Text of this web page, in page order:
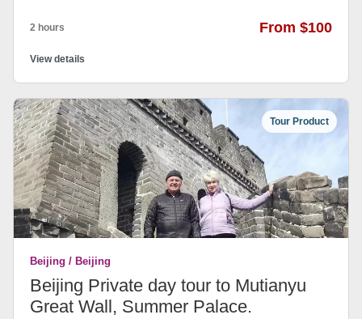
taste is real there keep for many years...
2 hours From $100
View details
Tour Product
Beijing / Beijing
Beijing Private day tour to Mutianyu
Great Wall, Summer Palace.